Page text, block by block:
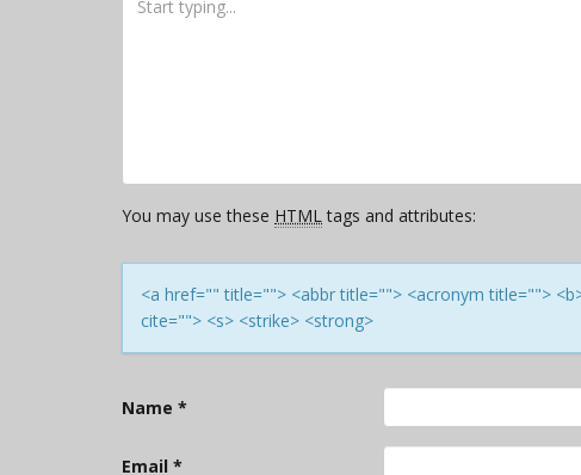
You may use these HTMLtags and attributes:
<a href="" title=""> <abbr title=""> <acronym title="">
cite=""> <s> <strike> <strong>
Name *
Email *